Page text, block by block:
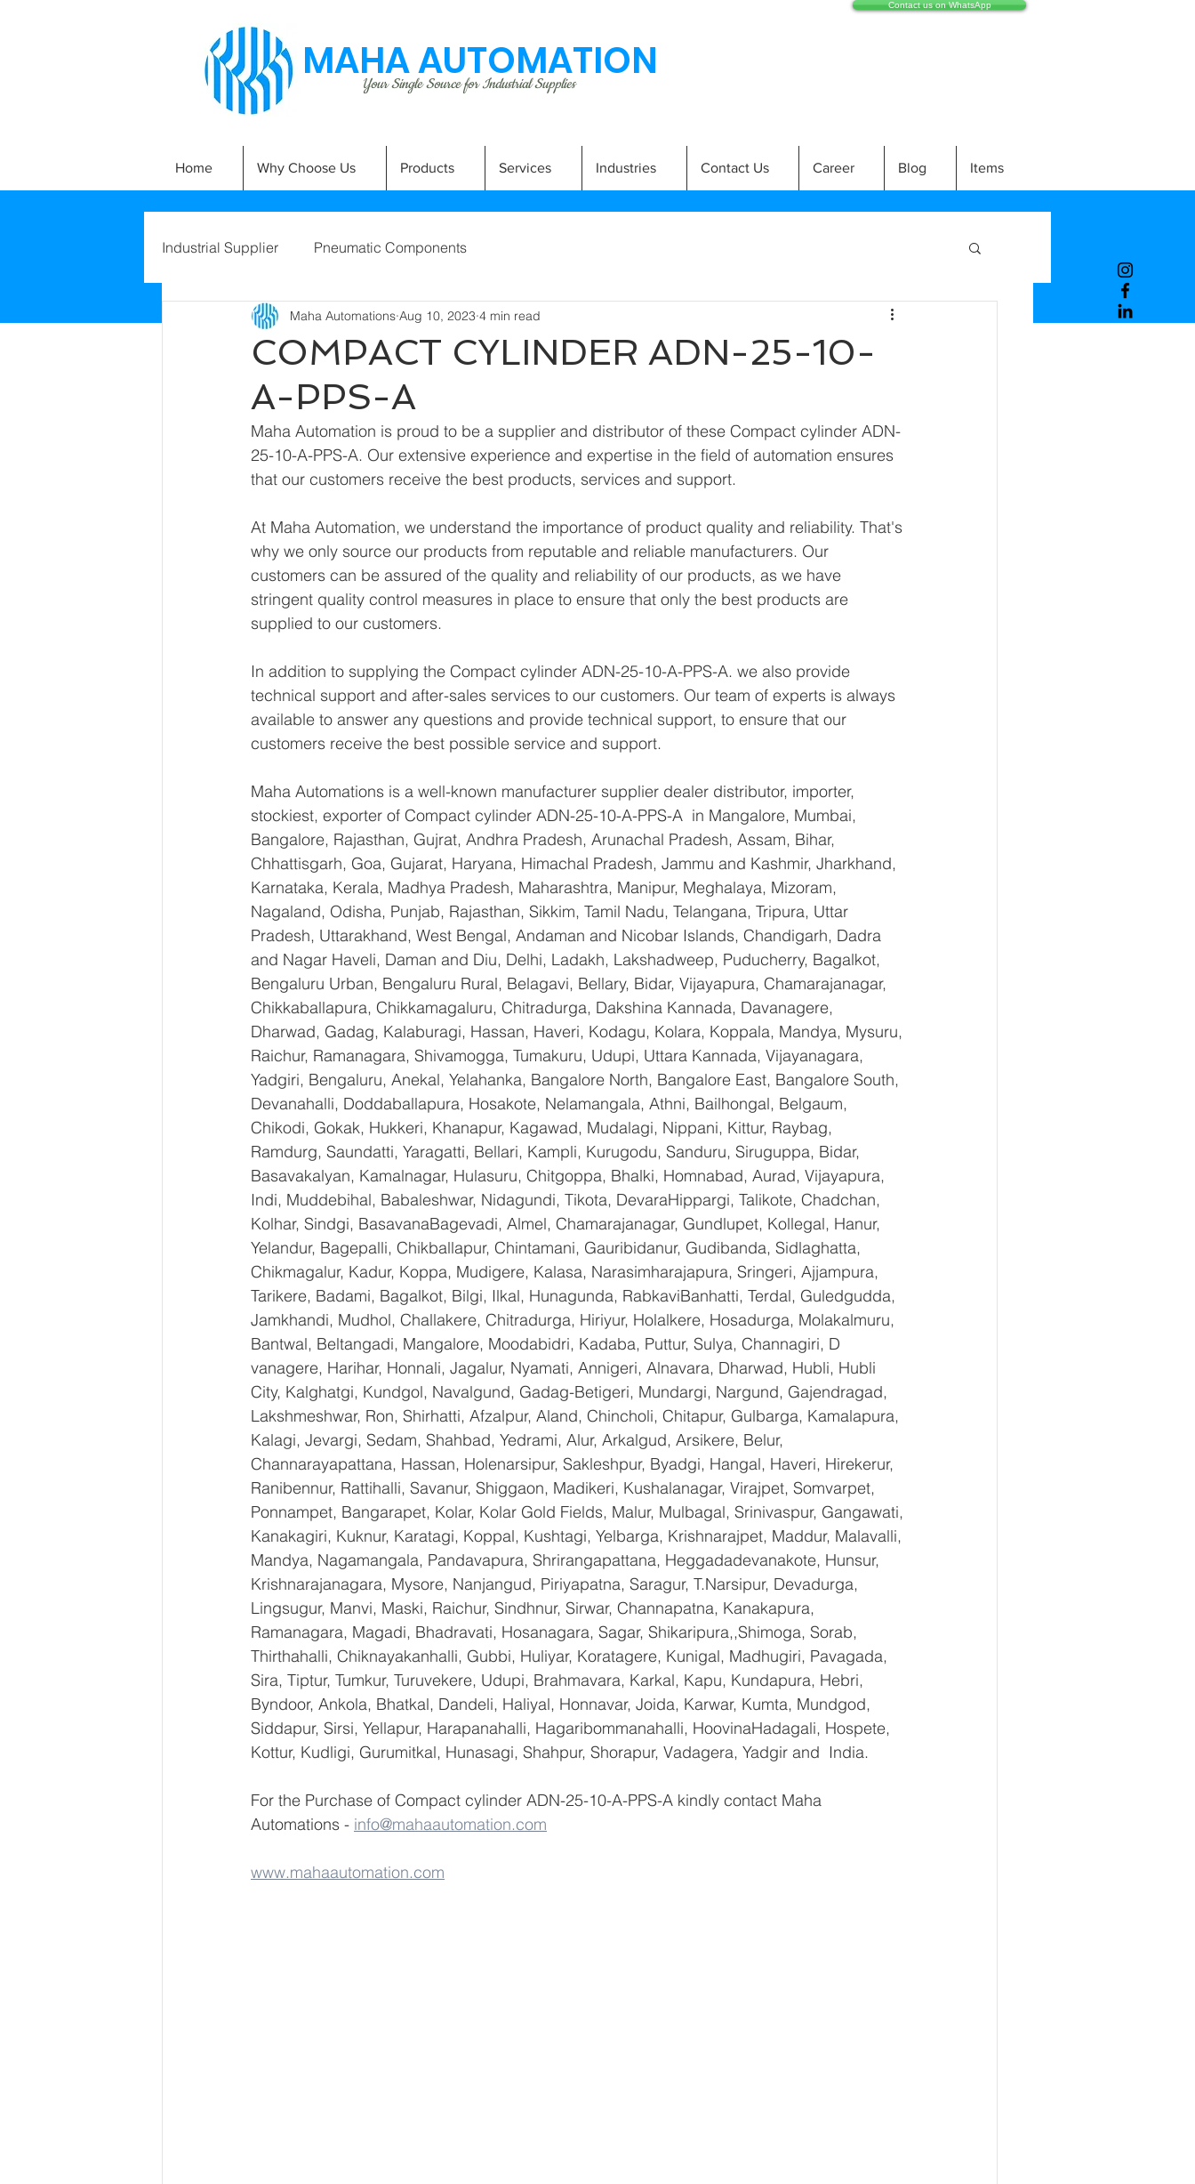
MAHA AUTOMATION
Your Single Source for Industrial Supplies
Contact us on WhatsApp
Home Why Choose Us Products Services Industries Contact Us Career Blog Items
Industrial Supplier Pneumatic Components
COMPACT CYLINDER ADN-25-10-
A-PPS-A
Maha Automations Aug 10, 2023 4 min read
Maha Automation is proud to be a supplier and distributor of these Compact cylinder ADN-
25-10-A-PPS-A. Our extensive experience and expertise in the field of automation ensures
that our customers receive the best products, services and support.
At Maha Automation, we understand the importance of product quality and reliability. That's
why we only source our products from reputable and reliable manufacturers. Our
customers can be assured of the quality and reliability of our products, as we have
stringent quality control measures in place to ensure that only the best products are
supplied to our customers.
In addition to supplying the Compact cylinder ADN-25-10-A-PPS-A. we also provide
technical support and after-sales services to our customers. Our team of experts is always
available to answer any questions and provide technical support, to ensure that our
customers receive the best possible service and support.
Maha Automations is a well-known manufacturer supplier dealer distributor, importer,
stockiest, exporter of Compact cylinder ADN-25-10-A-PPS-A  in Mangalore, Mumbai,
Bangalore, Rajasthan, Gujrat, Andhra Pradesh, Arunachal Pradesh, Assam, Bihar,
Chhattisgarh, Goa, Gujarat, Haryana, Himachal Pradesh, Jammu and Kashmir, Jharkhand,
Karnataka, Kerala, Madhya Pradesh, Maharashtra, Manipur, Meghalaya, Mizoram,
Nagaland, Odisha, Punjab, Rajasthan, Sikkim, Tamil Nadu, Telangana, Tripura, Uttar
Pradesh, Uttarakhand, West Bengal, Andaman and Nicobar Islands, Chandigarh, Dadra
and Nagar Haveli, Daman and Diu, Delhi, Ladakh, Lakshadweep, Puducherry, Bagalkot,
Bengaluru Urban, Bengaluru Rural, Belagavi, Bellary, Bidar, Vijayapura, Chamarajanagar,
Chikkaballapura, Chikkamagaluru, Chitradurga, Dakshina Kannada, Davanagere,
Dharwad, Gadag, Kalaburagi, Hassan, Haveri, Kodagu, Kolara, Koppala, Mandya, Mysuru,
Raichur, Ramanagara, Shivamogga, Tumakuru, Udupi, Uttara Kannada, Vijayanagara,
Yadgiri, Bengaluru, Anekal, Yelahanka, Bangalore North, Bangalore East, Bangalore South,
Devanahalli, Doddaballapura, Hosakote, Nelamangala, Athni, Bailhongal, Belgaum,
Chikodi, Gokak, Hukkeri, Khanapur, Kagawad, Mudalagi, Nippani, Kittur, Raybag,
Ramdurg, Saundatti, Yaragatti, Bellari, Kampli, Kurugodu, Sanduru, Siruguppa, Bidar,
Basavakalyan, Kamalnagar, Hulasuru, Chitgoppa, Bhalki, Homnabad, Aurad, Vijayapura,
Indi, Muddebihal, Babaleshwar, Nidagundi, Tikota, DevaraHippargi, Talikote, Chadchan,
Kolhar, Sindgi, BasavanaBagevadi, Almel, Chamarajanagar, Gundlupet, Kollegal, Hanur,
Yelandur, Bagepalli, Chikballapur, Chintamani, Gauribidanur, Gudibanda, Sidlaghatta,
Chikmagalur, Kadur, Koppa, Mudigere, Kalasa, Narasimharajapura, Sringeri, Ajjampura,
Tarikere, Badami, Bagalkot, Bilgi, Ilkal, Hunagunda, RabkaviBanhatti, Terdal, Guledgudda,
Jamkhandi, Mudhol, Challakere, Chitradurga, Hiriyur, Holalkere, Hosadurga, Molakalmuru,
Bantwal, Beltangadi, Mangalore, Moodabidri, Kadaba, Puttur, Sulya, Channagiri, D
vanagere, Harihar, Honnali, Jagalur, Nyamati, Annigeri, Alnavara, Dharwad, Hubli, Hubli
City, Kalghatgi, Kundgol, Navalgund, Gadag-Betigeri, Mundargi, Nargund, Gajendragad,
Lakshmeshwar, Ron, Shirhatti, Afzalpur, Aland, Chincholi, Chitapur, Gulbarga, Kamalapura,
Kalagi, Jevargi, Sedam, Shahbad, Yedrami, Alur, Arkalgud, Arsikere, Belur,
Channarayapattana, Hassan, Holenarsipur, Sakleshpur, Byadgi, Hangal, Haveri, Hirekerur,
Ranibennur, Rattihalli, Savanur, Shiggaon, Madikeri, Kushalanagar, Virajpet, Somvarpet,
Ponnampet, Bangarapet, Kolar, Kolar Gold Fields, Malur, Mulbagal, Srinivaspur, Gangawati,
Kanakagiri, Kuknur, Karatagi, Koppal, Kushtagi, Yelbarga, Krishnarajpet, Maddur, Malavalli,
Mandya, Nagamangala, Pandavapura, Shrirangapattana, Heggadadevanakote, Hunsur,
Krishnarajanagara, Mysore, Nanjangud, Piriyapatna, Saragur, T.Narsipur, Devadurga,
Lingsugur, Manvi, Maski, Raichur, Sindhnur, Sirwar, Channapatna, Kanakapura,
Ramanagara, Magadi, Bhadravati, Hosanagara, Sagar, Shikaripura,,Shimoga, Sorab,
Thirthahalli, Chiknayakanhalli, Gubbi, Huliyar, Koratagere, Kunigal, Madhugiri, Pavagada,
Sira, Tiptur, Tumkur, Turuvekere, Udupi, Brahmavara, Karkal, Kapu, Kundapura, Hebri,
Byndoor, Ankola, Bhatkal, Dandeli, Haliyal, Honnavar, Joida, Karwar, Kumta, Mundgod,
Siddapur, Sirsi, Yellapur, Harapanahalli, Hagaribommanahalli, HoovinaHadagali, Hospete,
Kottur, Kudligi, Gurumitkal, Hunasagi, Shahpur, Shorapur, Vadagera, Yadgir and  India.
For the Purchase of Compact cylinder ADN-25-10-A-PPS-A kindly contact Maha
Automations - info@mahaautomation.com
www.mahaautomation.com